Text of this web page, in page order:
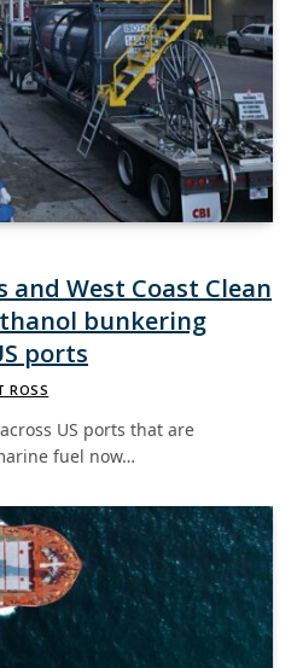
and West Coast Clean
bunkering
ports
ROSS
US ports that are
fuel now…